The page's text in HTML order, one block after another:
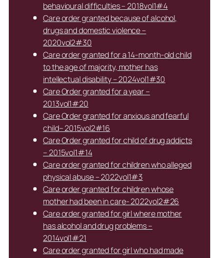
behavioural difficulties – 2018vol1#4
Care order granted because of alcohol,
drugs and domestic violence –
2020vol2#30
Care order granted for a 14-month-old child
to the age of majority, mother has
intellectual disability – 2024vol1#30
Care Order granted for a year –
2013vol1#20
Care Order granted for anxious and fearful
child– 2015vol2#16
Care Order granted for child of drug addicts
– 2015vol1#14
Care order granted for children who alleged
physical abuse – 2022vol1#3
Care order granted for children whose
mother had been in care- 2022vol2#26
Care order granted for girl where mother
has alcohol and drug problems –
2014vol1#21
Care order granted for girl who had made